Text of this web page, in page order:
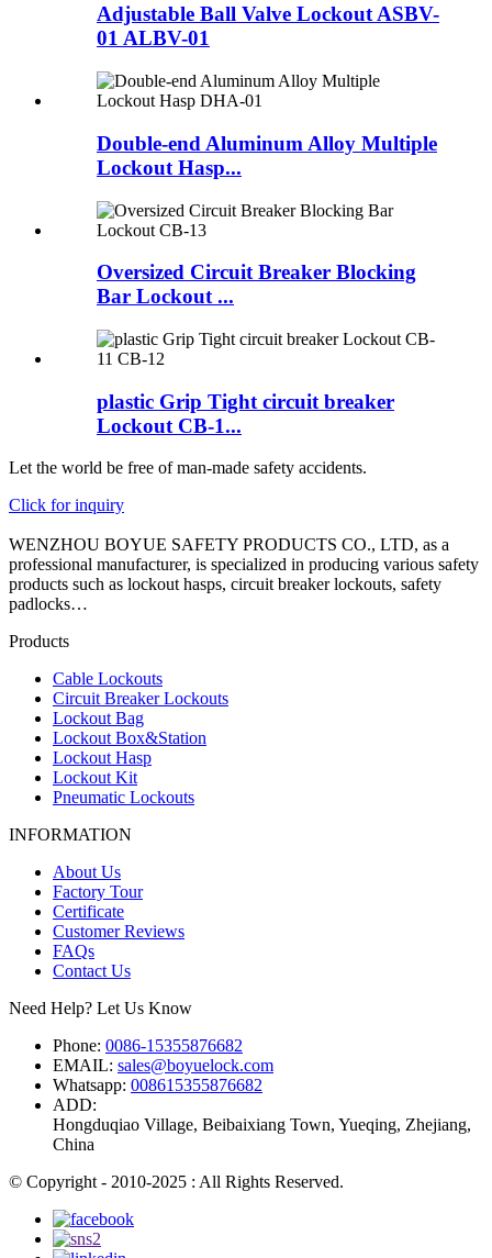
Adjustable Ball Valve Lockout ASBV-
01 ALBV-01
Double-end Aluminum Alloy Multiple
Lockout Hasp...
Oversized Circuit Breaker Blocking
Bar Lockout ...
plastic Grip Tight circuit breaker
Lockout CB-1...
Let the world be free of man-made safety accidents.
Click for inquiry
WENZHOU BOYUE SAFETY PRODUCTS CO., LTD, as a
professional manufacturer, is specialized in producing various safety
products such as lockout hasps, circuit breaker lockouts, safety
padlocks…
Products
Cable Lockouts
Circuit Breaker Lockouts
Lockout Bag
Lockout Box&Station
Lockout Hasp
Lockout Kit
Pneumatic Lockouts
INFORMATION
About Us
Factory Tour
Certificate
Customer Reviews
FAQs
Contact Us
Need Help? Let Us Know
Phone: 0086-15355876682
EMAIL: sales@boyuelock.com
Whatsapp: 008615355876682
ADD:
Hongduqiao Village, Beibaixiang Town, Yueqing, Zhejiang,
China
© Copyright - 2010-2025 : All Rights Reserved.